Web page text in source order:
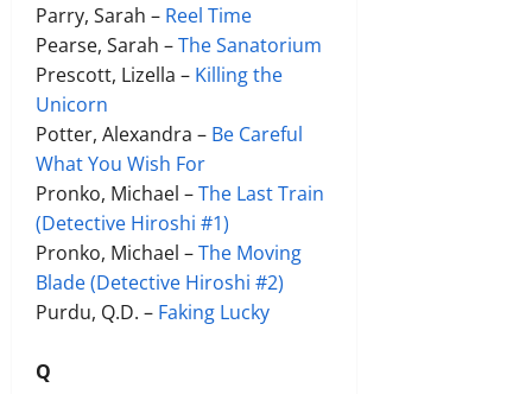
Parry, Sarah – Reel Time
Pearse, Sarah –The Sanatorium
Prescott, Lizella – Killing the
Unicorn
Potter, Alexandra – Be Careful
What You Wish For
Pronko, Michael –The Last Train
(Detective Hiroshi #1)
Pronko, Michael –The Moving
Blade (Detective Hiroshi #2)
Purdu, Q.D. – Faking Lucky
Q